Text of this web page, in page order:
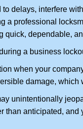
delays, interfere
a professional
quick, dependable,
a business
when your
damage,
unintentionally
anticipated,